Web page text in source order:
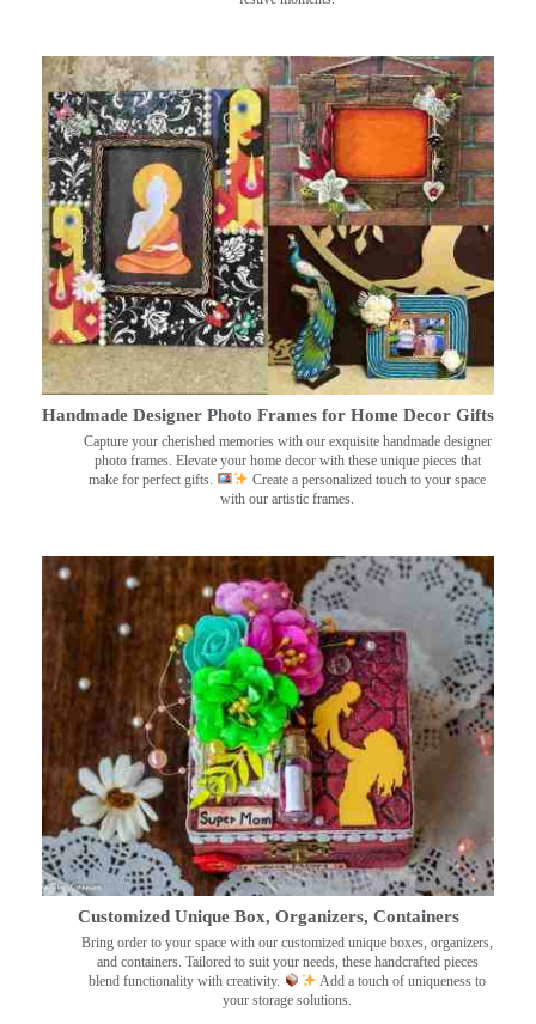
Handmade Designer Photo Frames for Home Decor Gifts
Capture your cherished memories with our exquisite handmade designer
photo frames. Elevate your home decor with these unique pieces that
make for perfect gifts.
Create a personalized touch to your space
with our artistic frames.
Customized Unique Box, Organizers, Containers
Bring order to your space with our customized unique boxes, organizers,
and containers. Tailored to suit your needs, these handcrafted pieces
blend functionality with creativity.
Add a touch of uniqueness to
your storage solutions.